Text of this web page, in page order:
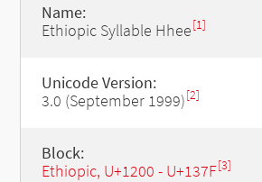
Name:
Ethiopic Syllable Hhee[1]
Unicode Version:
3.0 (September 1999)[2]
Block:
Ethiopic, U+1200 - U+137F[3]